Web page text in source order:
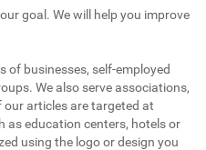
goal. We will help you improve
of businesses, self-employed
We also serve associations,
articles are targeted at
as education centers, hotels or
using the logo or design you